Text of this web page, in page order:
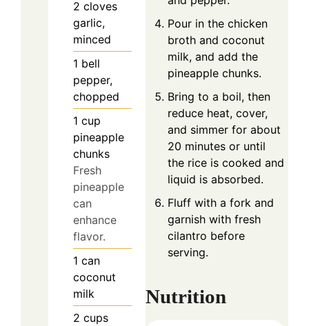
2 cloves
garlic,
minced
1 bell
pepper,
chopped
1 cup
pineapple
chunks
Fresh
pineapple
can
enhance
flavor.
1 can
coconut
milk
2 cups
Pour in the chicken
broth and coconut
milk, and add the
pineapple chunks.
Bring to a boil, then
reduce heat, cover,
and simmer for about
20 minutes or until
the rice is cooked and
liquid is absorbed.
Fluff with a fork and
garnish with fresh
cilantro before
serving.
Nutrition